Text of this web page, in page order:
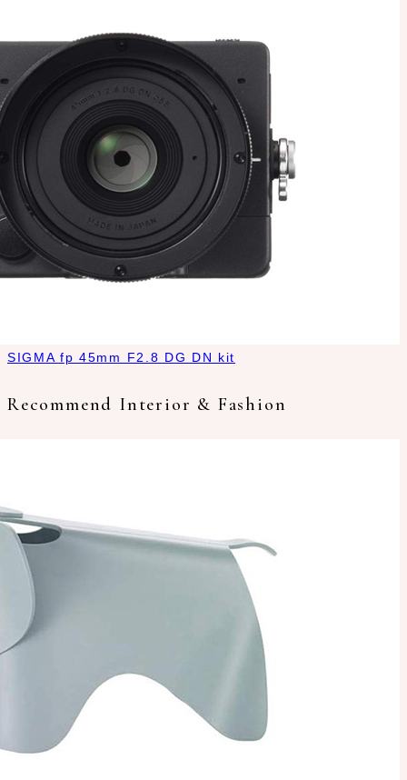
SIGMA fp 45mm F2.8 DG DN kit
Recommend Interior & Fashion